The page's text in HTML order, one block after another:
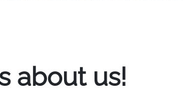
beyond. Some beachgoers have
party by the pool. Many others have
about us!